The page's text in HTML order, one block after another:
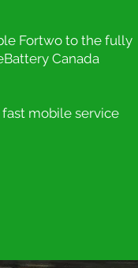
Fortwo to the fully
Canada
mobile service